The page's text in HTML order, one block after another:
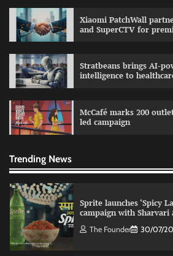
Xiaomi PatchWall
and SuperCTV for
Stratbeans brings AI-
intelligence to
McCafé marks 200
led campaign
Trending News
marketing platform
Sprite launches ‘Spicy
campaign with Sharvari
The Founder 30/07/